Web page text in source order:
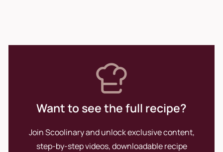
Want to see the full recipe?
Join Scoolinary and unlock exclusive content,
step-by-step videos, downloadable recipe